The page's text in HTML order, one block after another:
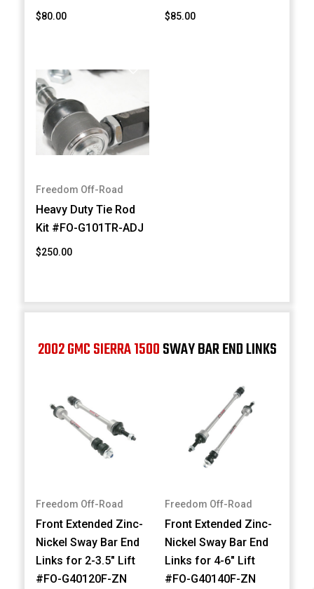
$80.00 $85.00
Freedom Off-Road
Heavy Duty Tie Rod
Kit #FO-G101TR-ADJ
$250.00
2002 GMC SIERRA 1500SWAY BAR END LINKS
Freedom Off-Road
Front Extended Zinc-
Nickel Sway Bar End
Links for 2-3.5" Lift
#FO-G40120F-ZN
Freedom Off-Road
Front Extended Zinc-
Nickel Sway Bar End
Links for 4-6" Lift
#FO-G40140F-ZN